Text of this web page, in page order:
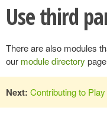
Use third
There are also modules
our module directory
Next: Contributing to Play